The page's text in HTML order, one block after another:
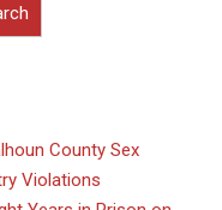
County Sex
Violations